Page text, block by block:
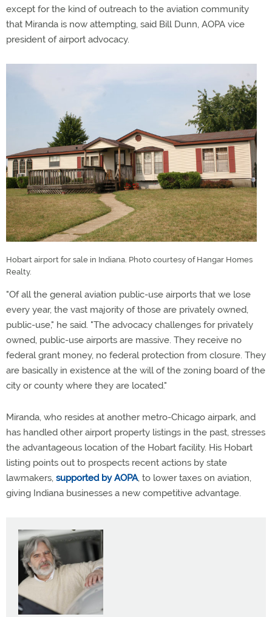
except for the kind of outreach to the aviation community
that Miranda is now attempting, said Bill Dunn, AOPA vice
president of airport advocacy.
Hobart airport for sale in Indiana. Photo courtesy of Hangar Homes
Realty.
"Of all the general aviation public-use airports that we lose
every year, the vast majority of those are privately owned,
public-use," he said. "The advocacy challenges for privately
owned, public-use airports are massive. They receive no
federal grant money, no federal protection from closure. They
are basically in existence at the will of the zoning board of the
city or county where they are located."
Miranda, who resides at another metro-Chicago airpark, and
has handled other airport property listings in the past, stresses
the advantageous location of the Hobart facility. His Hobart
listing points out to prospects recent actions by state
lawmakers, supported by AOPA, to lower taxes on aviation,
giving Indiana businesses a new competitive advantage.